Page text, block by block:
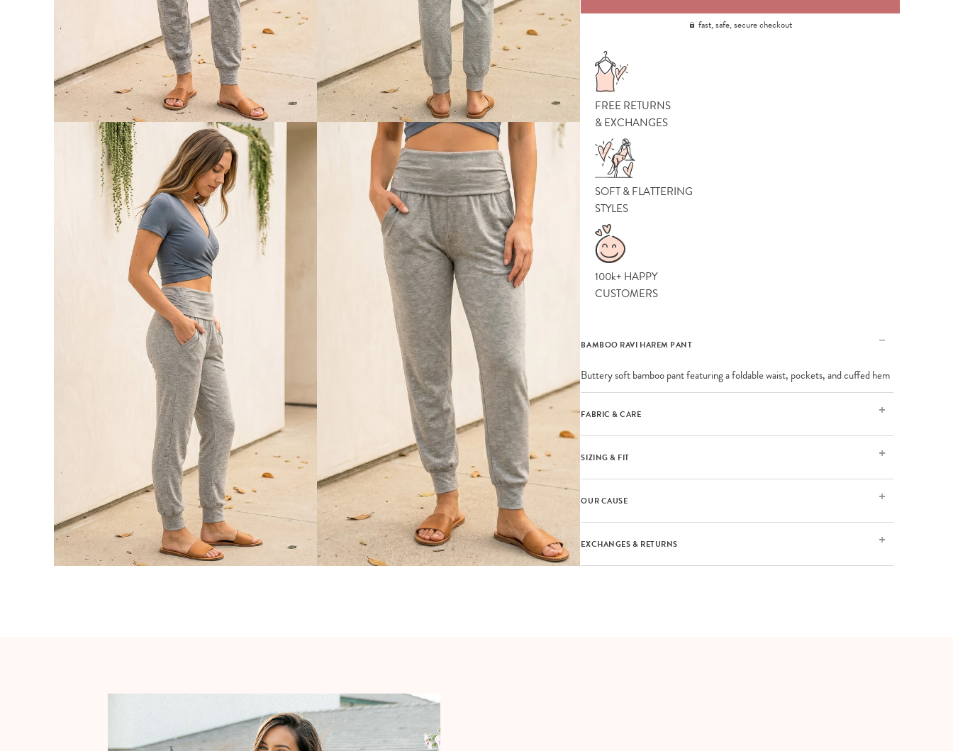
fast, safe, secure checkout
FREE RETURNS
& EXCHANGES
SOFT & FLATTERING
STYLES
100k+ HAPPY
CUSTOMERS
BAMBOO RAVI HAREM PANT
Buttery soft bamboo pant featuring a foldable waist, pockets, and cuffed hem
FABRIC & CARE
SIZING & FIT
OUR CAUSE
EXCHANGES & RETURNS